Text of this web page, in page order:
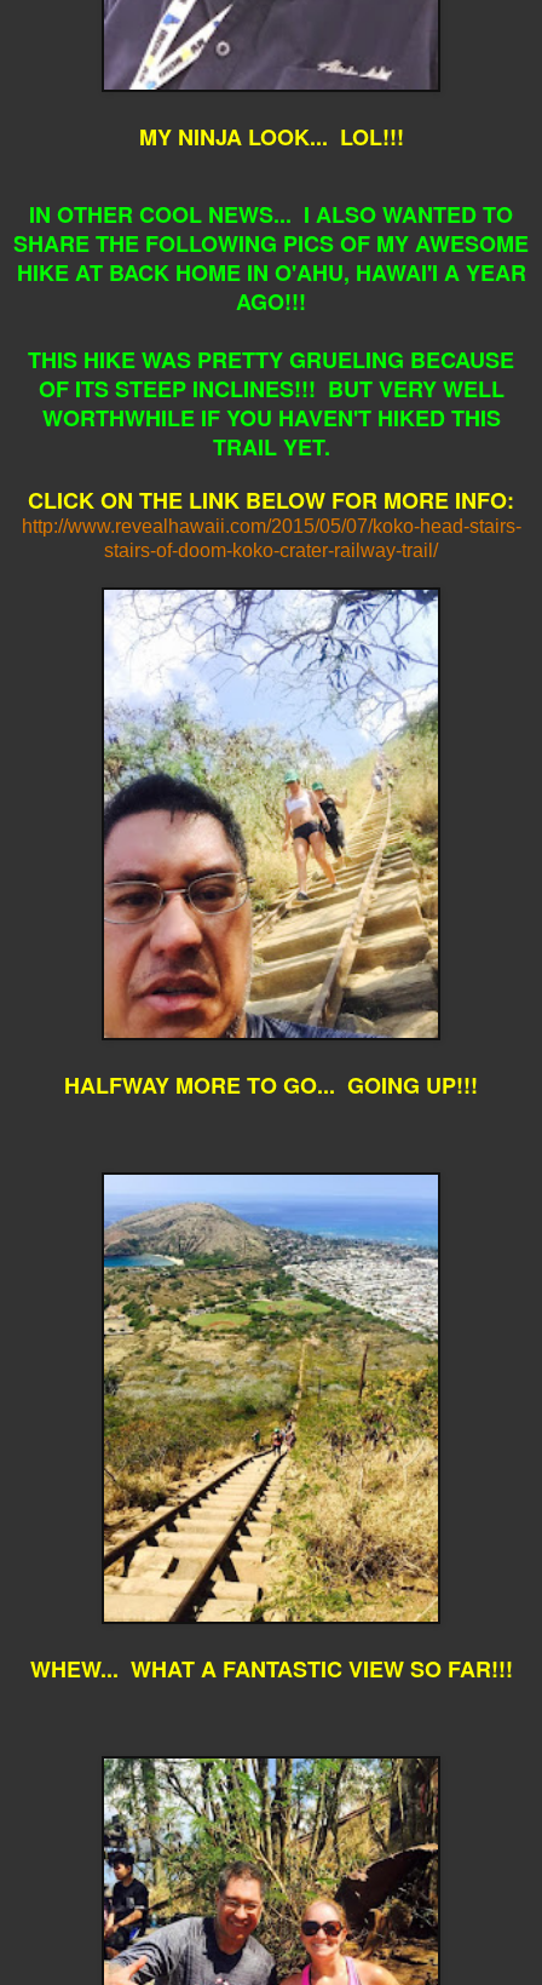
MY NINJA LOOK... LOL!!!
IN OTHER COOL NEWS... I ALSO WANTED TO
SHARE THE FOLLOWING PICS OF MY AWESOME
HIKE AT BACK HOME IN O'AHU, HAWAI'I A YEAR
AGO!!!
THIS HIKE WAS PRETTY GRUELING BECAUSE
OF ITS STEEP INCLINES!!! BUT VERY WELL
WORTHWHILE IF YOU HAVEN'T HIKED THIS
TRAIL YET.
CLICK ON THE LINK BELOW FOR MORE INFO:
http://www.revealhawaii.com/2015/05/07/koko-head-stairs-
stairs-of-doom-koko-crater-railway-trail/
HALFWAY MORE TO GO... GOING UP!!!
WHEW... WHAT A FANTASTIC VIEW SO FAR!!!